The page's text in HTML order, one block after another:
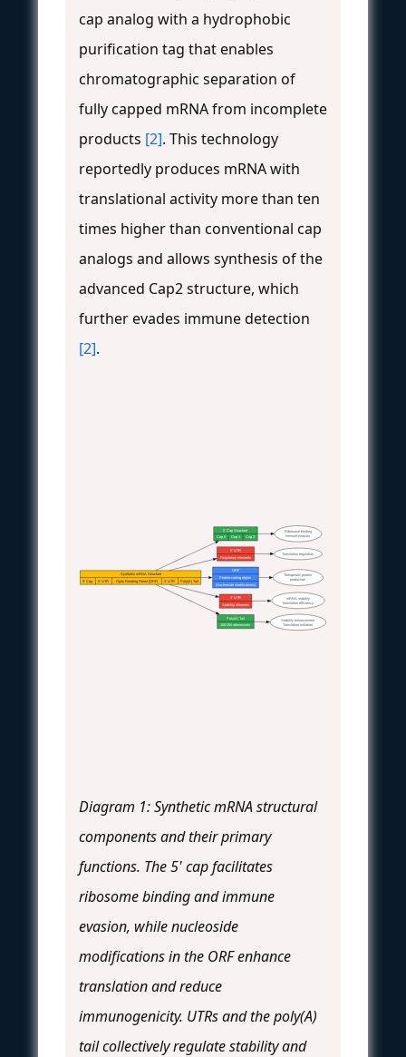
cap analog with a hydrophobic
purification tag that enables
chromatographic separation of
fully capped mRNA from incomplete
products [2]. This technology
reportedly produces mRNA with
translational activity more than ten
times higher than conventional cap
analogs and allows synthesis of the
advanced Cap2 structure, which
further evades immune detection
[2].
Synthetic mRNA Structure
5' Cap
5' UTR Open Reading Frame (ORF) 3' UTR Poly(A) Tail
5' Cap Structure
Cap 0
Cap 1 Cap 2
5' UTR
Regulatory elements
ORF
Protein-coding region
(Nucleoside modifications)
3' UTR
Stability elements
Poly(A) Tail
100-250 adenosines
Ribosome binding
Immune evasion
Translation regulation
Therapeutic protein
production
mRNA stability
Translation efficiency
Stability enhancement
Translation initiation
Diagram 1: Synthetic mRNA structural
components and their primary
functions. The 5' cap facilitates
ribosome binding and immune
evasion, while nucleoside
modifications in the ORF enhance
translation and reduce
immunogenicity. UTRs and the poly(A)
tail collectively regulate stability and